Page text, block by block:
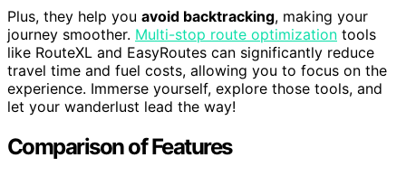
Plus, they help you avoid backtracking, making your
journey smoother. Multi-stop route optimization tools
like RouteXL and EasyRoutes can significantly reduce
travel time and fuel costs, allowing you to focus on the
experience. Immerse yourself, explore those tools, and
let your wanderlust lead the way!
Comparison of Features